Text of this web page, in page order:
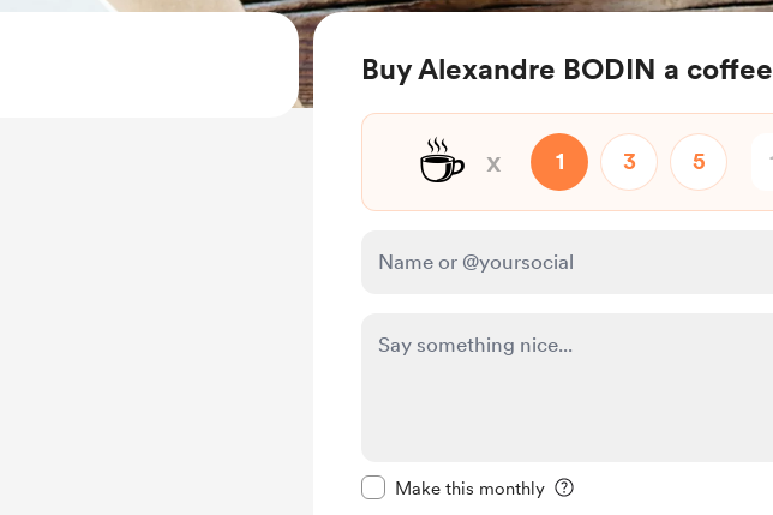
Buy Alexandre BODIN a coffee
☕ x 1 3 5
Make this monthly